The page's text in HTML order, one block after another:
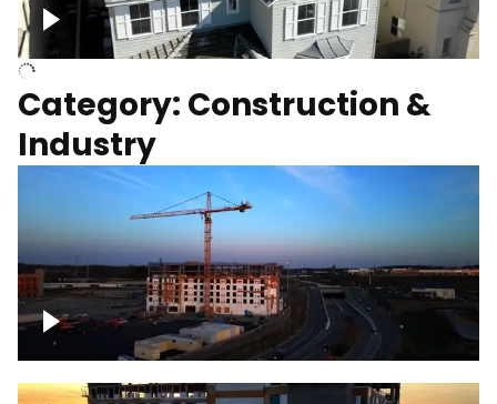
Homes with solar
Category: Construction &
Industry
Construction of building with crane, blue
hour